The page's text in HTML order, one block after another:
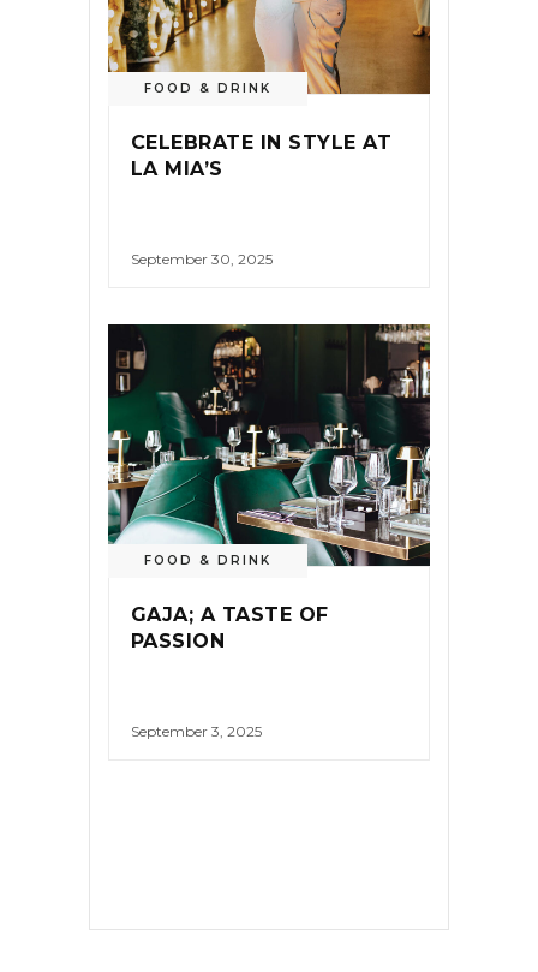
FOOD & DRINK
CELEBRATE IN STYLE AT
LA MIA’S
September 30, 2025
FOOD & DRINK
GAJA; A TASTE OF
PASSION
September 3, 2025